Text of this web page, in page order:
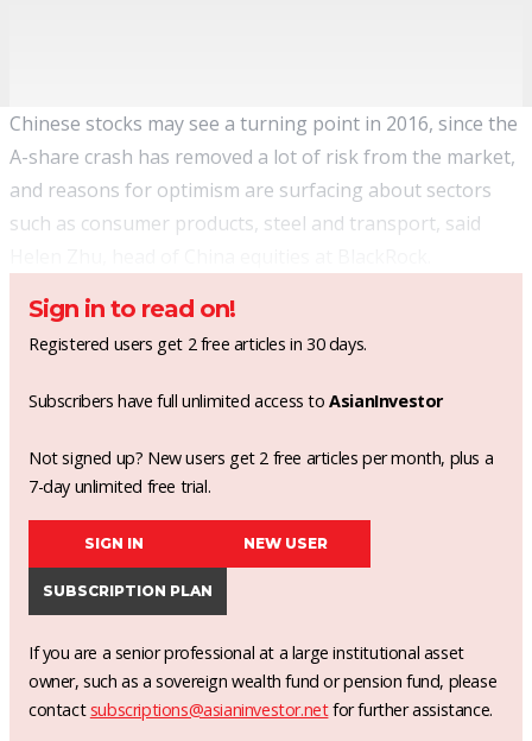
Chinese stocks may see a turning point in 2016, since the
A-share crash has removed a lot of risk from the market,
and reasons for optimism are surfacing about sectors
such as consumer products, steel and transport, said
Sign in to read on!
Registered users get 2 free articles in 30 days.
Subscribers have full unlimited access toAsianInvestor
Not signed up? New users get 2 free articles per month, plus a
7-day unlimited free trial.
SIGN IN NEW USER
SUBSCRIPTION PLAN
If you are a senior professional at a large institutional asset
owner, such as a sovereign wealth fund or pension fund, please
contact subscriptions@asianinvestor.netfor further assistance.